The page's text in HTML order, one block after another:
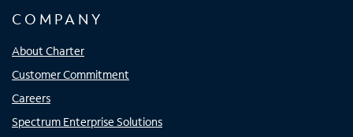
COMPANY
About Charter
Customer Commitment
Careers
Spectrum Enterprise Solutions